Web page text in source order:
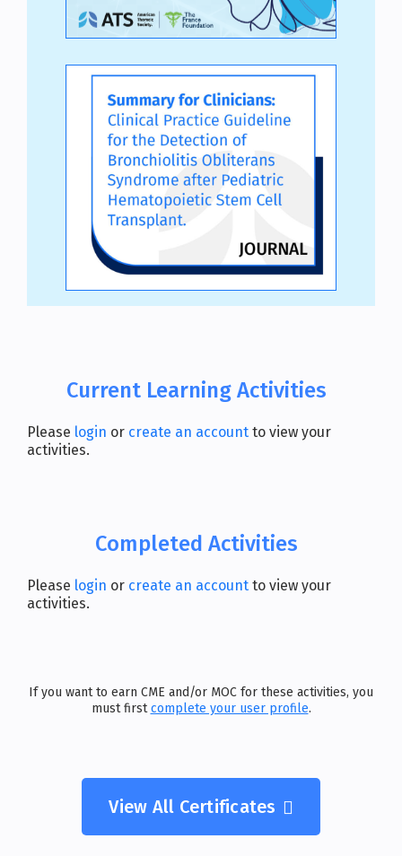
Current Learning Activities
Please login or create an account to view your
activities.
Completed Activities
Please login or create an account to view your
activities.
If you want to earn CME and/or MOC for these activities, you
must firstcomplete your user profile.
View All Certificates